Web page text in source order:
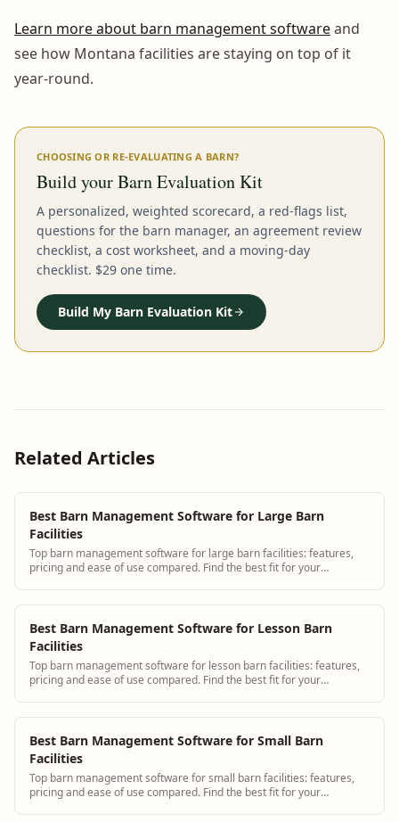
Learn more about barn management softwareand
see how Montana facilities are staying on top of it
year-round.
CHOOSING OR RE-EVALUATING A BARN?
Build your Barn Evaluation Kit
A personalized, weighted scorecard, a red-flags list,
questions for the barn manager, an agreement review
checklist, a cost worksheet, and a moving-day
checklist. $29 one time.
Build My Barn Evaluation Kit
Related Articles
Best Barn Management Software for Large Barn
Facilities
Top barn management software for large barn facilities: features,
pricing and ease of use compared. Find the best fit for your
Best Barn Management Software for Lesson Barn
Facilities
Top barn management software for lesson barn facilities: features,
pricing and ease of use compared. Find the best fit for your
Best Barn Management Software for Small Barn
Facilities
Top barn management software for small barn facilities: features,
pricing and ease of use compared. Find the best fit for your